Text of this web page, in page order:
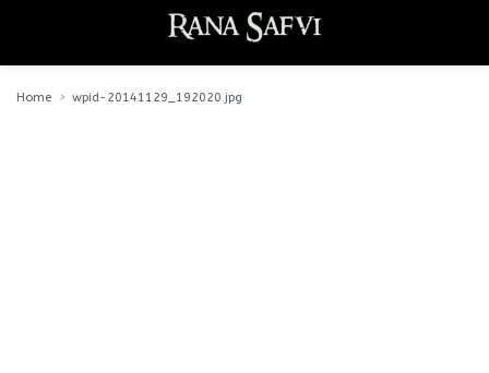
Home wpid-20141129_192020.jpg